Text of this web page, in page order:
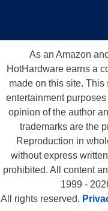
As an Amazon
HotHardware earns a
made on this site.
entertainment
opinion of the author
trademarks are the
Reproduction in
without express
prohibited. All content
1999 -
All rights reserved.